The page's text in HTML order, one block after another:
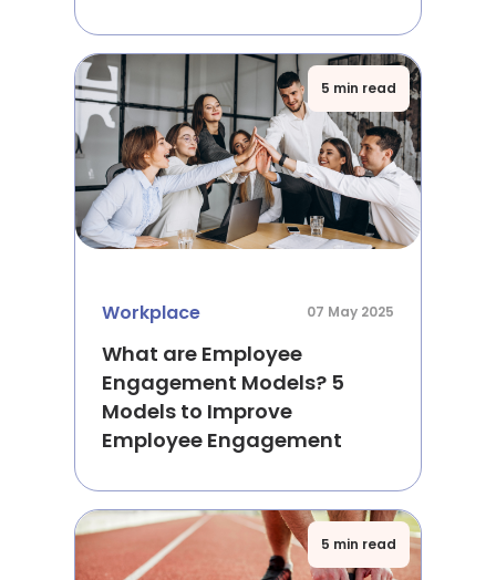
5 min read
Workplace 07 May 2025
What are Employee
Engagement Models? 5
Models to Improve
Employee Engagement
5 min read